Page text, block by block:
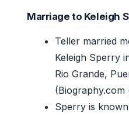
Marriage to Keleigh
Teller married
Keleigh Sperry
Rio Grande,
(Biography.com
Sperry is